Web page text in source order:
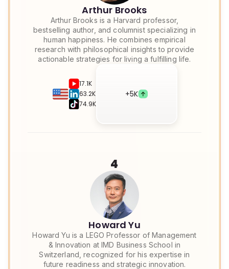
Arthur Brooks
Arthur Brooks is a Harvard professor,
bestselling author, and columnist specializing in
human happiness. He combines empirical
research with philosophical insights to provide
actionable strategies for living a fulfilling life.
17.1K
63.2K
74.9K
+5K
4
Howard Yu
Howard Yu is a LEGO Professor of Management
& Innovation at IMD Business School in
Switzerland, recognized for his expertise in
future readiness and strategic innovation.